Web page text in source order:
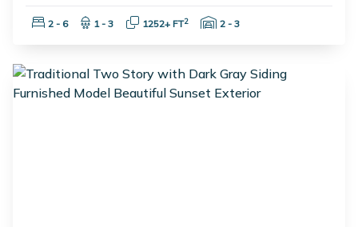
Bedrooms:
2 - 6 Bathrooms:
1 - 3 Square Feet:
1252+ FT2 Garage Spaces:
2 - 3